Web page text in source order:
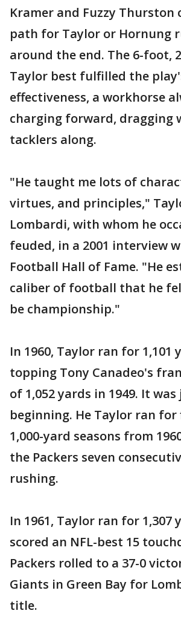
Kramer and Fuzzy Thurston
path for Taylor or Hornung
around the end. The 6-foot,
Taylor best fulfilled the
effectiveness, a workhorse
charging forward, dragging
tacklers along.
"He taught me lots of
virtues, and principles,"
Lombardi, with whom he
feuded, in a 2001 interview
Football Hall of Fame. "He
caliber of football that he
be championship."
In 1960, Taylor ran for 1,101
topping Tony Canadeo's
of 1,052 yards in 1949. It
beginning. He Taylor ran
1,000-yard seasons from
the Packers seven
rushing.
In 1961, Taylor ran for 1,307
scored an NFL-best 15
Packers rolled to a 37-0
Giants in Green Bay for
title.